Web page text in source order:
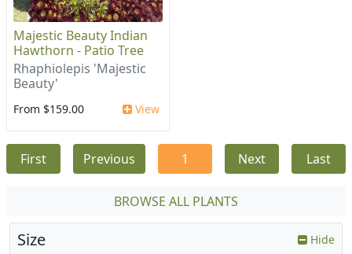
Majestic Beauty Indian
Hawthorn - Patio Tree
Rhaphiolepis 'Majestic
Beauty'
From $159.00 View
First Previous 1 Next Last
BROWSE ALL PLANTS
Size Hide